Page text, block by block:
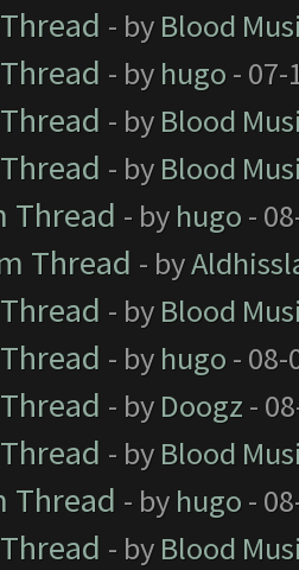
- by Blood
- by hugo - 07-
- by Blood
- by Blood
Thread - by hugo -
Thread - by
- by Blood
- by hugo - 08-
- by Doogz -
- by Blood
Thread - by hugo -
- by Blood